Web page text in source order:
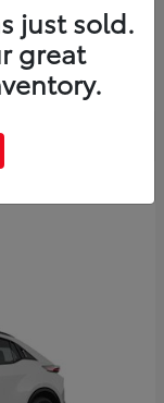
just sold.
great